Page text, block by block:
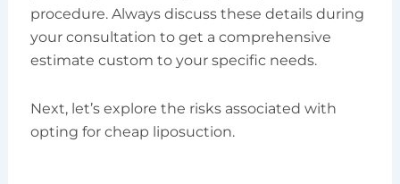
procedure. Always discuss these details during
your consultation to get a comprehensive
estimate custom to your specific needs.
Next, let’s explore the risks associated with
opting for cheap liposuction.